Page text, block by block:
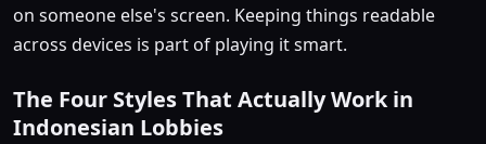
on someone else's screen. Keeping things readable
across devices is part of playing it smart.
The Four Styles That Actually Work in
Indonesian Lobbies